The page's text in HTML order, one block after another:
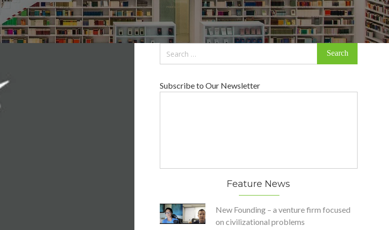
Subscribe to Our Newsletter
Feature News
New Founding – a venture firm focused
on civilizational problems